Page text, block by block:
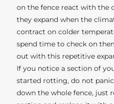
on the fence react with the
they expand when the
contract on colder
spend time to check on
out with this repetitive
If you notice a section of
started rotting, do not
down the whole fence, just